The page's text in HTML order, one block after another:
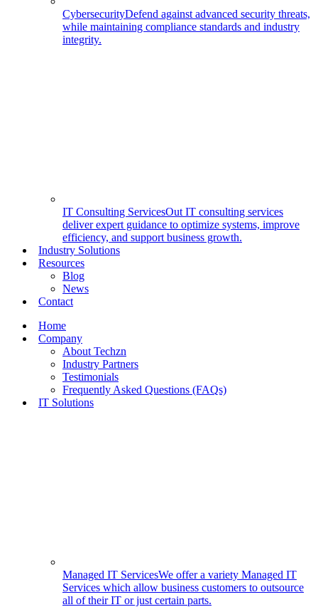
CybersecurityDefend against advanced security threats,
while maintaining compliance standards and industry
integrity.
IT Consulting ServicesOut IT consulting services
deliver expert guidance to optimize systems, improve
efficiency, and support business growth.
Industry Solutions
Resources
Blog
News
Contact
Home
Company
About Techzn
Industry Partners
Testimonials
Frequently Asked Questions (FAQs)
IT Solutions
Managed IT ServicesWe offer a variety Managed IT
Services which allow business customers to outsource
all of their IT or just certain parts.